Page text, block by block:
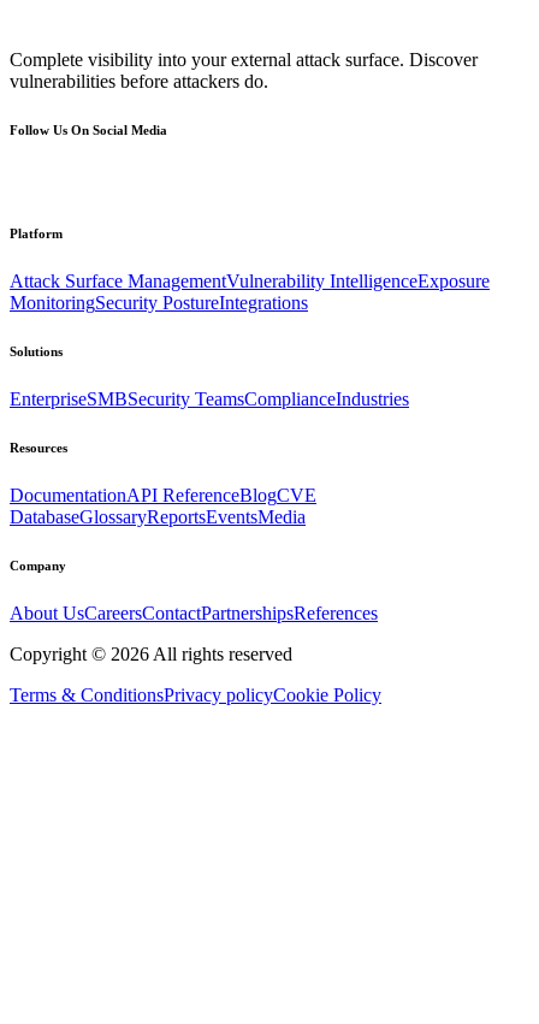
Complete visibility into your external attack surface. Discover
vulnerabilities before attackers do.
Follow Us On Social Media
Platform
Attack Surface ManagementVulnerability IntelligenceExposure
MonitoringSecurity PostureIntegrations
Solutions
EnterpriseSMBSecurity TeamsComplianceIndustries
Resources
DocumentationAPI ReferenceBlogCVE
DatabaseGlossaryReportsEventsMedia
Company
About UsCareersContactPartnershipsReferences
Copyright © 2026 All rights reserved
Terms & ConditionsPrivacy policyCookie Policy